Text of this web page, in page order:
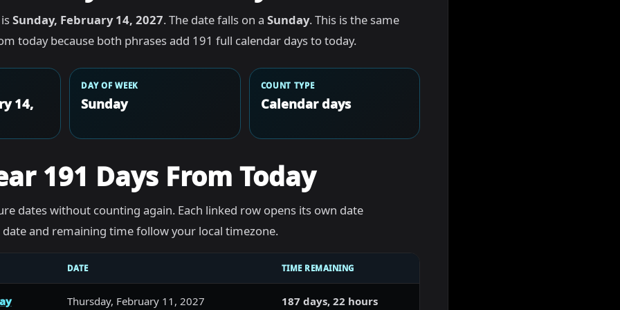
Sunday, February 14, 2027. The date falls on a Sunday. This is the same
today because both phrases add 191 full calendar days to today.
14,
DAY OF WEEK
Sunday
COUNT TYPE
Calendar days
191 Days From Today
dates without counting again. Each linked row opens its own date
and remaining time follow your local timezone.
DATE TIME REMAINING
Thursday, February 11, 2027 187 days, 22 hours